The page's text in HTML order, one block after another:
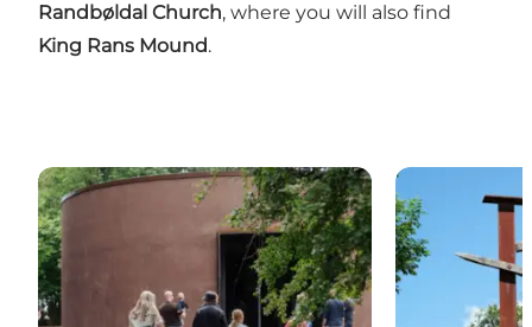
Randbøldal Church, where you will also find
King Rans Mound.
The World of the Egtved Girl Tørskind